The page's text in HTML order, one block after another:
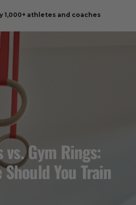
1,000+ athletes and coaches
Gym Rings:
You Train